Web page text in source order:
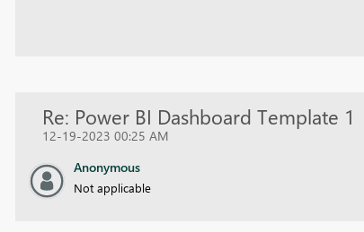
Re: Power BI Dashboard Template 1
12-19-2023 00:25 AM
Anonymous
Not applicable